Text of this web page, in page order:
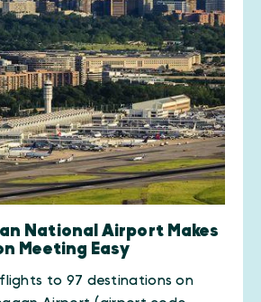
National Airport Makes
Meeting Easy
to 97 destinations on